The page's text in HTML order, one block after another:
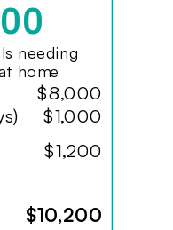
needing
home
$8,000
$1,000
$1,200
$10,200